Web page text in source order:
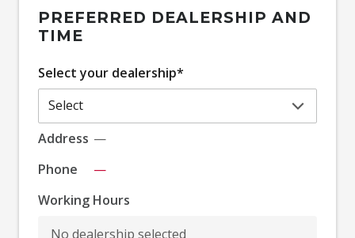
PREFERRED DEALERSHIP AND
TIME
Select your dealership*
Address —
Phone
—
Working Hours
No dealership selected